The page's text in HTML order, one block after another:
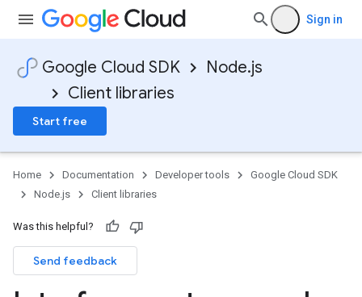
Sign in
Google Cloud SDK
Node.js
Client libraries
Start free
Home Documentation Developer tools
Google Cloud SDK
Node.js
Client libraries
Was this helpful?
Send feedback